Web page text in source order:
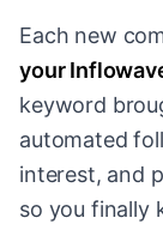
Each new
your
keyword
automated
interest, and
so you finally